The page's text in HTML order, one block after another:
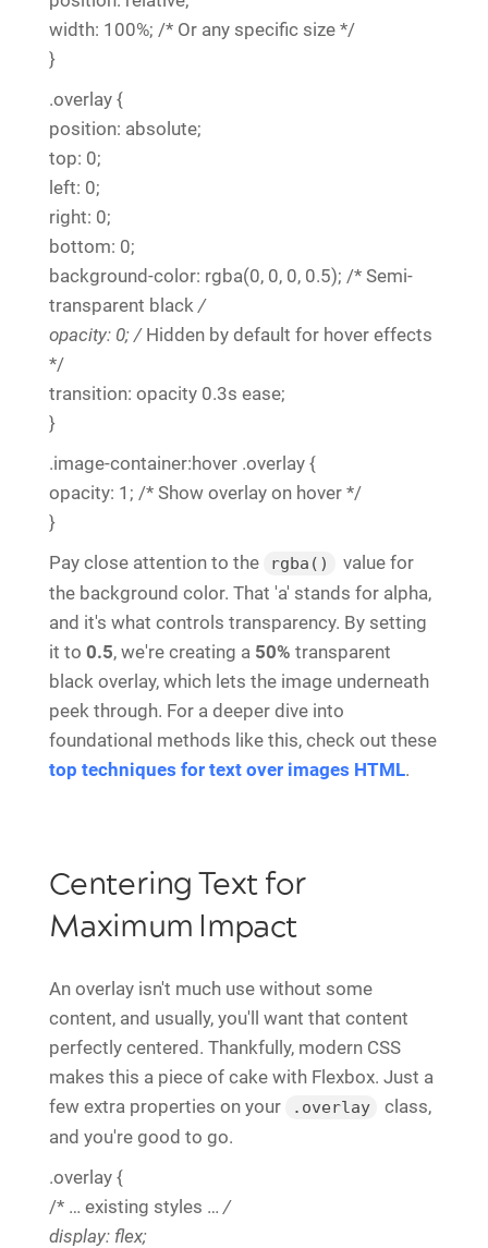
width: 100%; /* Or any specific size */
}
.overlay {
position: absolute;
top: 0;
left: 0;
right: 0;
bottom: 0;
background-color: rgba(0, 0, 0, 0.5); /* Semi-
transparent black /
opacity: 0; /Hidden by default for hover effects
*/
transition: opacity 0.3s ease;
}
.image-container:hover .overlay {
opacity: 1; /* Show overlay on hover */
}
Pay close attention to the
rgba()
value for
the background color. That 'a' stands for alpha,
and it's what controls transparency. By setting
it to 0.5, we're creating a 50% transparent
black overlay, which lets the image underneath
peek through. For a deeper dive into
foundational methods like this, check out these
top techniques for text over images HTML.
Centering Text for
Maximum Impact
An overlay isn't much use without some
content, and usually, you'll want that content
perfectly centered. Thankfully, modern CSS
makes this a piece of cake with Flexbox. Just a
few extra properties on your
.overlay
class,
and you're good to go.
.overlay {
/* … existing styles … /
display: flex;